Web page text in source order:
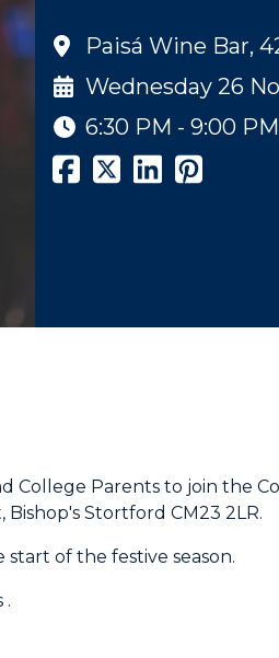
Paisá Wine Bar,
Wednesday 26
6:30 PM - 9:00 PM
Parents to join the
Stortford CM23 2LR.
of the festive season.
.